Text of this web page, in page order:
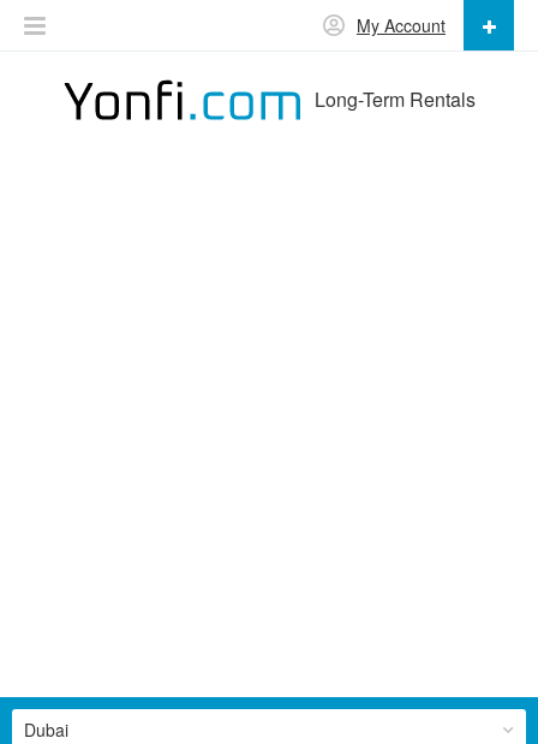
Long-Term Rentals
My Account
Dubai